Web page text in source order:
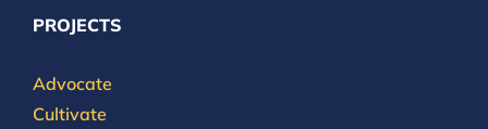
PROJECTS
Advocate
Cultivate